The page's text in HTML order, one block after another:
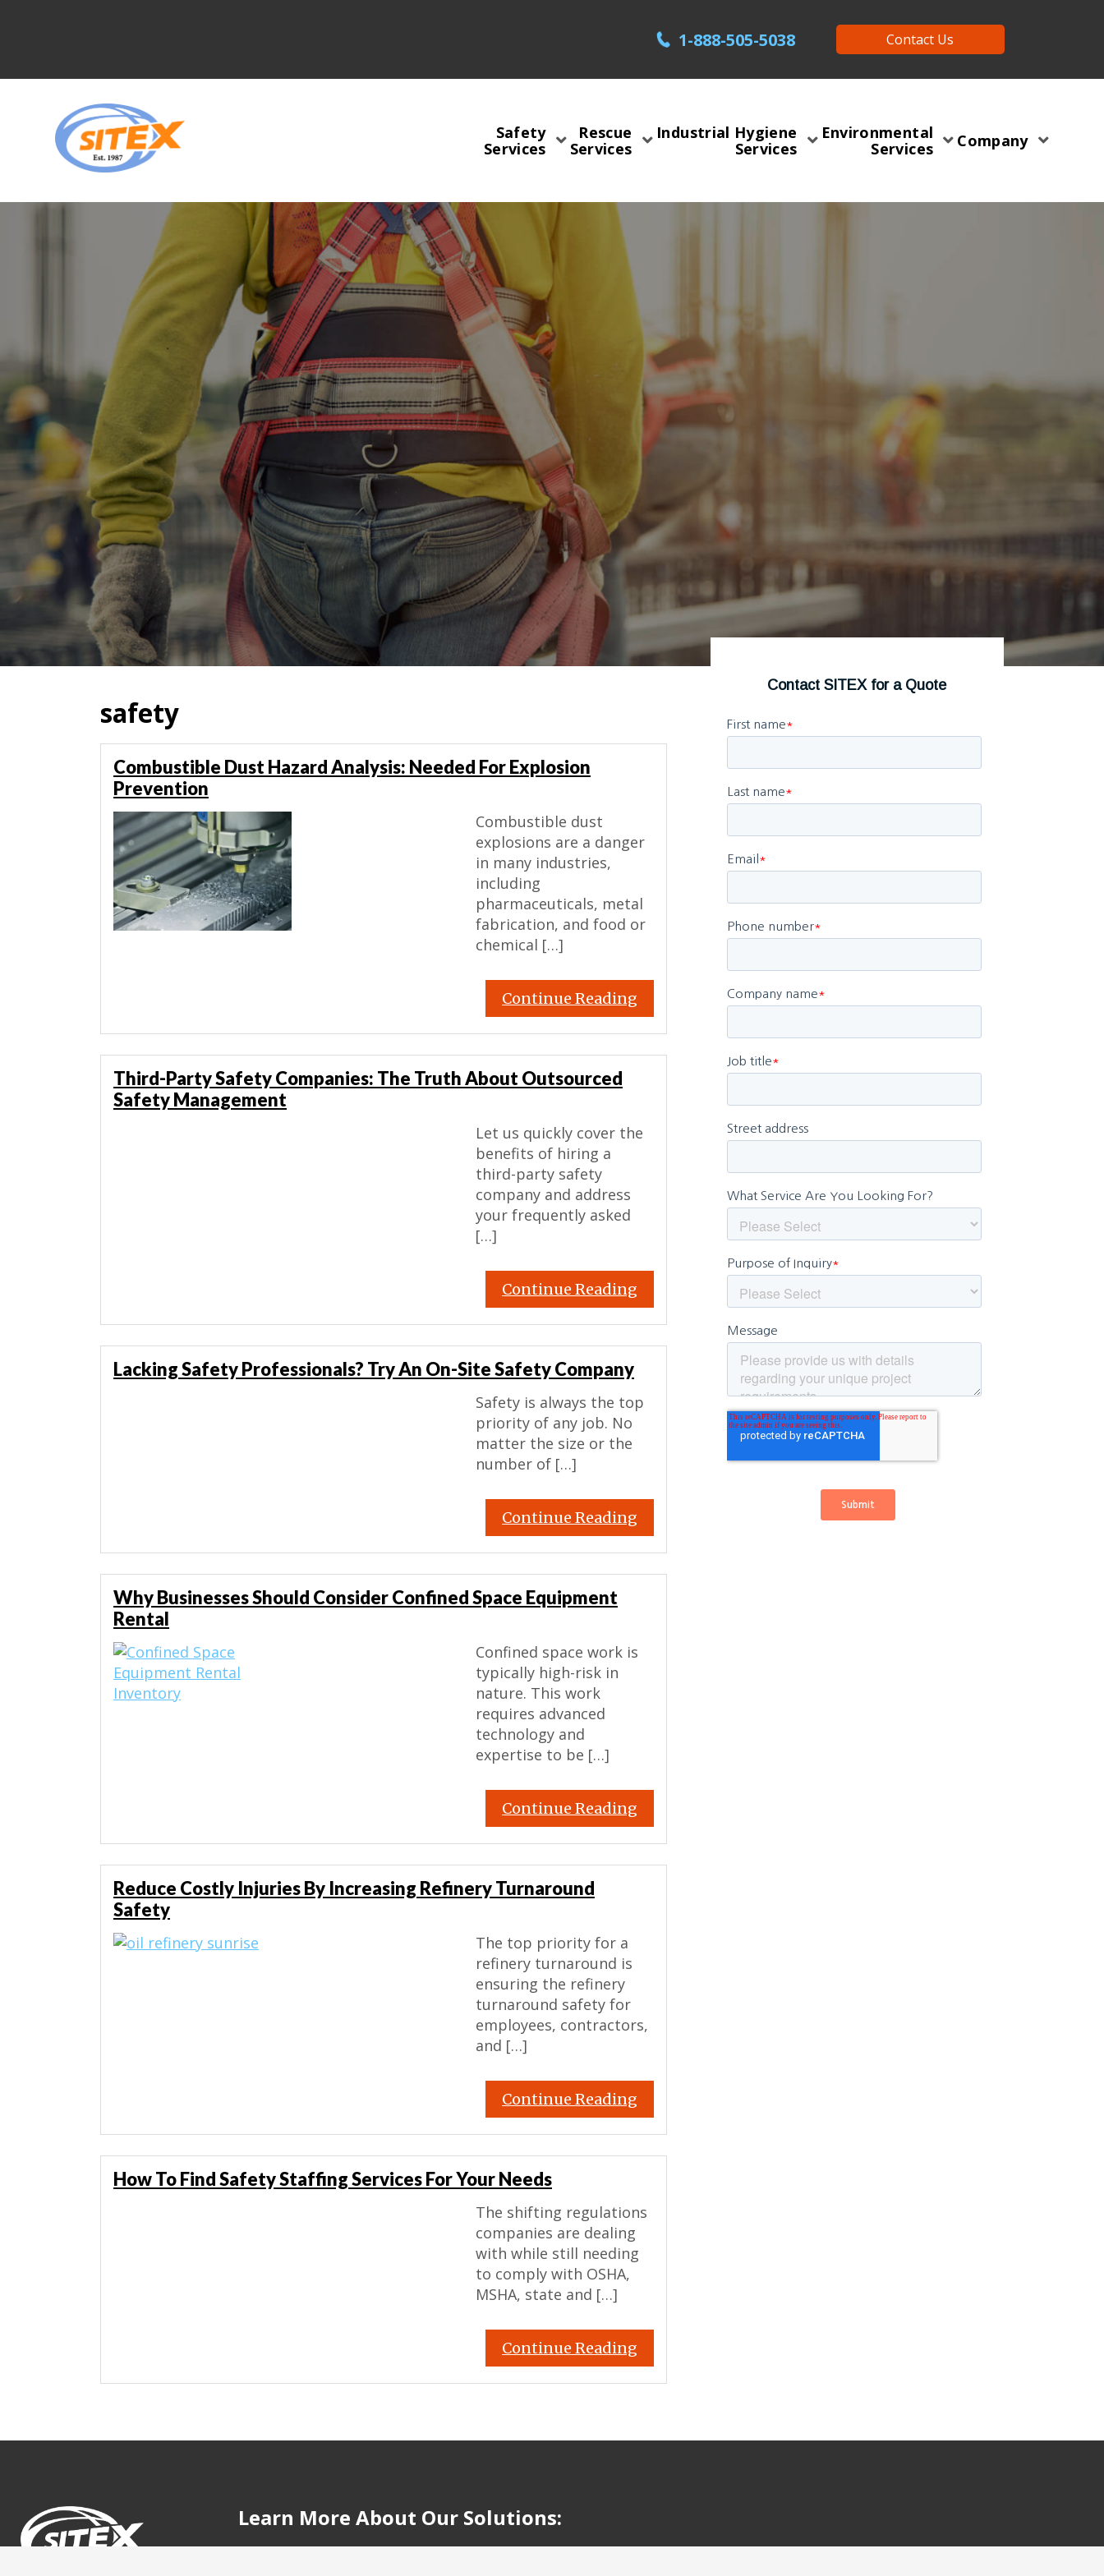
1-888-505-5038 Contact Us
Safety
Services
Rescue
Services
Industrial Hygiene
Services
Environmental
Services
Company
safety
Combustible Dust Hazard Analysis: Needed For Explosion
Prevention
Combustible dust
explosions are a danger
in many industries,
including
pharmaceuticals, metal
fabrication, and food or
chemical […]
Continue Reading
Third-Party Safety Companies: The Truth About Outsourced
Safety Management
Let us quickly cover the
benefits of hiring a
third-party safety
company and address
your frequently asked
[…]
Continue Reading
Lacking Safety Professionals? Try An On-Site Safety Company
Safety is always the top
priority of any job. No
matter the size or the
number of […]
Continue Reading
Why Businesses Should Consider Confined Space Equipment
Rental
Confined space work is
typically high-risk in
nature. This work
requires advanced
technology and
expertise to be […]
Continue Reading
Reduce Costly Injuries By Increasing Refinery Turnaround
Safety
The top priority for a
refinery turnaround is
ensuring the refinery
turnaround safety for
employees, contractors,
and […]
Continue Reading
How To Find Safety Staffing Services For Your Needs
The shifting regulations
companies are dealing
with while still needing
to comply with OSHA,
MSHA, state and […]
Continue Reading
Contact SITEX for a Quote
Learn More About Our Solutions: